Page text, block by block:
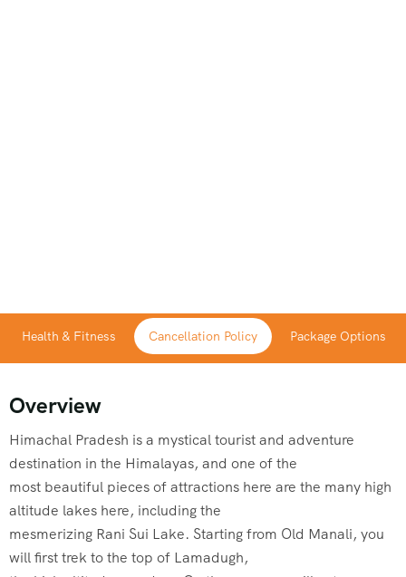
Health & Fitness Cancellation Policy Package Options
Overview
Himachal Pradesh is a mystical tourist and adventure
destination in the Himalayas, and one of the
most beautiful pieces of attractions here are the many high
altitude lakes here, including the
mesmerizing Rani Sui Lake. Starting from Old Manali, you
will first trek to the top of Lamadugh,